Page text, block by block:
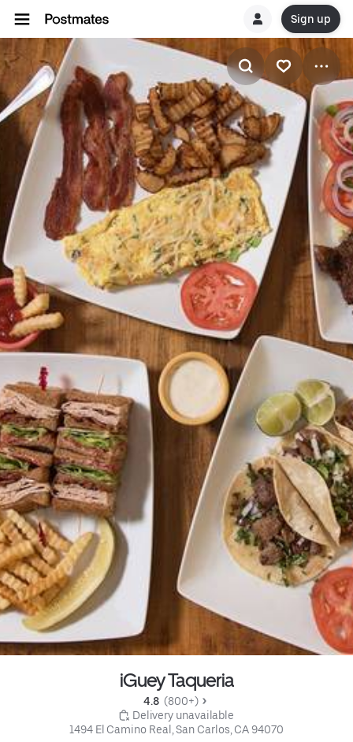
Sign up
iGuey Taqueria
4.8 (800+)
Delivery unavailable
1494 El Camino Real, San Carlos, CA 94070